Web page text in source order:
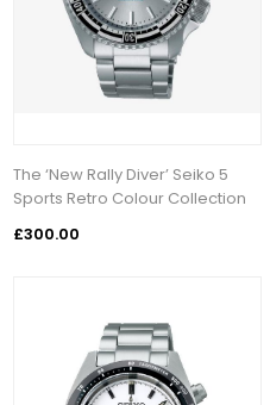
The ‘New Rally Diver’ Seiko 5
Sports Retro Colour Collection
£300.00